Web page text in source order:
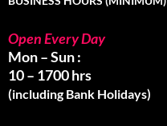
Open Every Day
Mon – Sun :
10 – 1700 hrs
(including Bank Holidays)